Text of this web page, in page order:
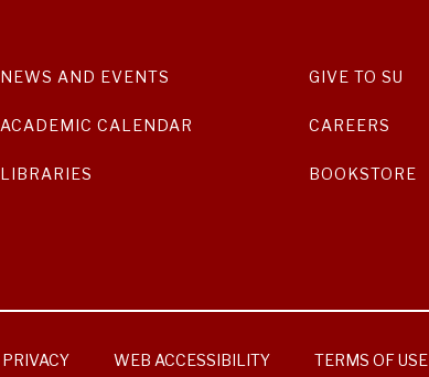
NEWS AND EVENTS
ACADEMIC CALENDAR
LIBRARIES
GIVE TO SU
CAREERS
BOOKSTORE
PRIVACY WEB ACCESSIBILITY TERMS OF USE